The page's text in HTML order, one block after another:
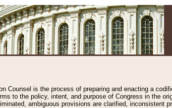
Counsel is the process of preparing and enacting a
to the policy, intent, and purpose of Congress in the
ambiguous provisions are clarified, inconsistent